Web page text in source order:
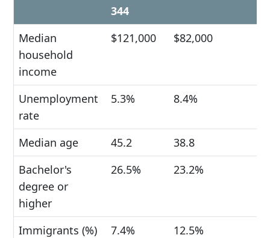
344
Median
household
income
$121,000 $82,000
Unemployment
rate
5.3% 8.4%
Median age 45.2
38.8
Bachelor's
degree or
higher
26.5% 23.2%
Immigrants (%) 7.4% 12.5%